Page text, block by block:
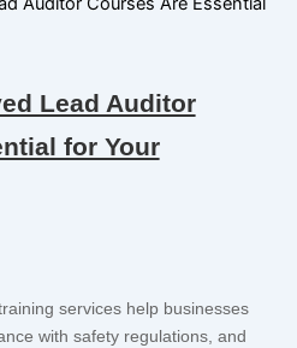
Lead Auditor
for Your
services help businesses
with safety regulations, and